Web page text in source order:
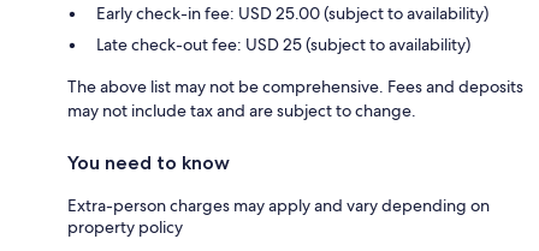
Early check-in fee: USD 25.00 (subject to availability)
Late check-out fee: USD 25 (subject to availability)
The above list may not be comprehensive. Fees and deposits
may not include tax and are subject to change.
You need to know
Extra-person charges may apply and vary depending on
property policy